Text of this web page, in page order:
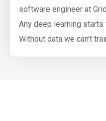
software engineer at
Any deep learning starts
Without data we can’t